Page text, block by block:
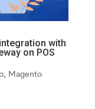
with
on POS
, Magento